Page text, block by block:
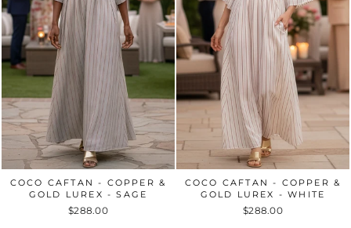
COCO CAFTAN - COPPER &
GOLD LUREX - SAGE
$288.00
COCO CAFTAN - COPPER &
GOLD LUREX - WHITE
$288.00